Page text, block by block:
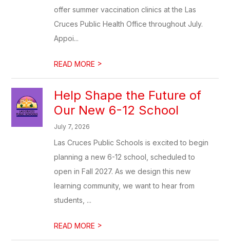
offer summer vaccination clinics at the Las
Cruces Public Health Office throughout July.
Appoi...
READ MORE >
Help Shape the Future of
Our New 6-12 School
July 7, 2026
Las Cruces Public Schools is excited to begin
planning a new 6-12 school, scheduled to
open in Fall 2027. As we design this new
learning community, we want to hear from
students, ...
READ MORE >